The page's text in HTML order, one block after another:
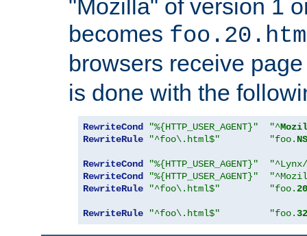
"Mozilla" of version 1
becomes
browsers receive
is done with the
RewriteCond "%{HTTP_USER_AGENT}" "^
RewriteRule
"^foo\.html$" "foo. NS
RewriteCond "%{HTTP_USER_AGENT}"
RewriteCond
"%{HTTP_USER_AGENT}"
RewriteRule
"^foo\.html$" "foo.20
RewriteRule "^foo\.html$" "foo.32